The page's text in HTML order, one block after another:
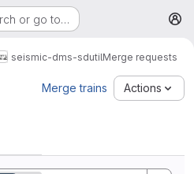
or go to…
seismic-dms-sdutilMerge requests
Merge trains Actions